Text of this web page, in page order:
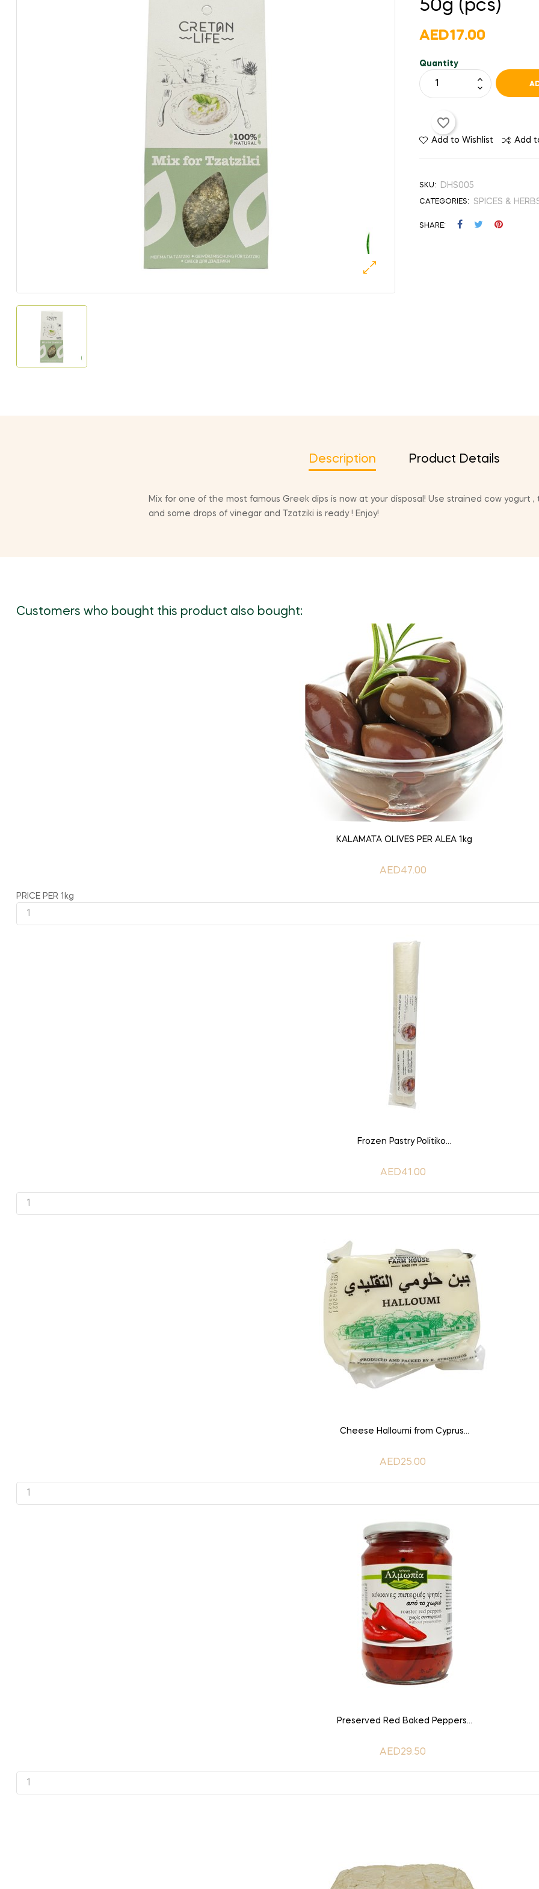
50g (pcs)
AED17.00
Quantity
favorite_border
Add to Wishlist Add
SKU: DHS005
CATEGORIES: SPICES &
SHARE
Description Product Details
Mix for one of the most famous Greek dips is now at your disposal! Use strained cow yogurt
and some drops of vinegar and Tzatziki is ready ! Enjoy!
Customers who bought this product also bought:
KALAMATA OLIVES PER ALEA 1kg
AED47.00
PRICE PER 1kg
Frozen Pastry Politiko...
AED41.00
Cheese Halloumi from Cyprus...
AED25.00
Preserved Red Baked Peppers...
AED29.50